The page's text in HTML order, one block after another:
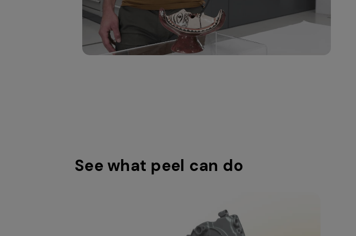
See what peel can do